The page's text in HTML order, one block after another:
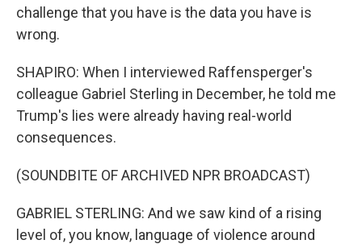
challenge that you have is the data you have is
wrong.
SHAPIRO: When I interviewed Raffensperger's
colleague Gabriel Sterling in December, he told me
Trump's lies were already having real-world
consequences.
(SOUNDBITE OF ARCHIVED NPR BROADCAST)
GABRIEL STERLING: And we saw kind of a rising
level of, you know, language of violence around